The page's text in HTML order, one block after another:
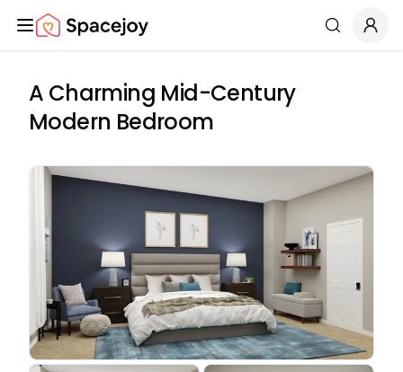
Spacejoy Search
A Charming Mid-Century
Modern Bedroom